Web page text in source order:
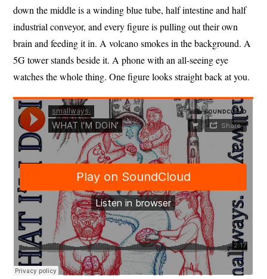
down the middle is a winding blue tube, half intestine and half
industrial conveyor, and every figure is pulling out their own
brain and feeding it in. A volcano smokes in the background. A
5G tower stands beside it. A phone with an all-seeing eye
watches the whole thing. One figure looks straight back at you.